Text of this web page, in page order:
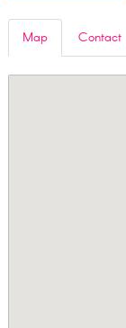
Map Contact